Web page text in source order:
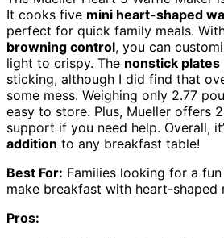
It cooks five mini heart-shaped
perfect for quick family meals.
browning control, you can
light to crispy. The nonstick plates
sticking, although I did find that
some mess. Weighing only 2.77
easy to store. Plus, Mueller offers
support if you need help. Overall,
addition to any breakfast table!
Best For: Families looking for a
make breakfast with heart-shaped
Pros: